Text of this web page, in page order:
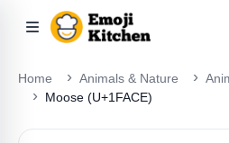
Home Animals & Nature
Moose (U+1FACE)